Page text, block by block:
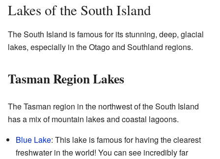
Lakes of the South Island
The South Island is famous for its stunning, deep, glacial
lakes, especially in the Otago and Southland regions.
Tasman Region Lakes
The Tasman region in the northwest of the South Island
has a mix of mountain lakes and coastal lagoons.
Blue Lake: This lake is famous for having the clearest
freshwater in the world! You can see incredibly far